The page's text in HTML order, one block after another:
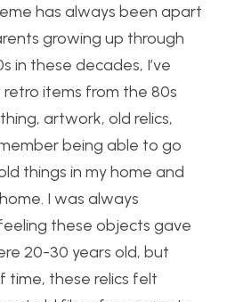
has always been apart
growing up through
in these decades, I’ve
items from the 80s
artwork, old relics,
being able to go
things in my home and
I was always
these objects gave
20-30 years old, but
time, these relics felt